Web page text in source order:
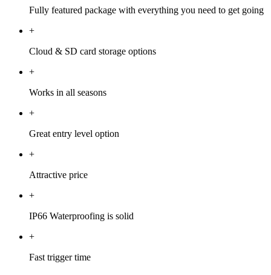
Fully featured package with everything you need to get going
+
Cloud & SD card storage options
+
Works in all seasons
+
Great entry level option
+
Attractive price
+
IP66 Waterproofing is solid
+
Fast trigger time